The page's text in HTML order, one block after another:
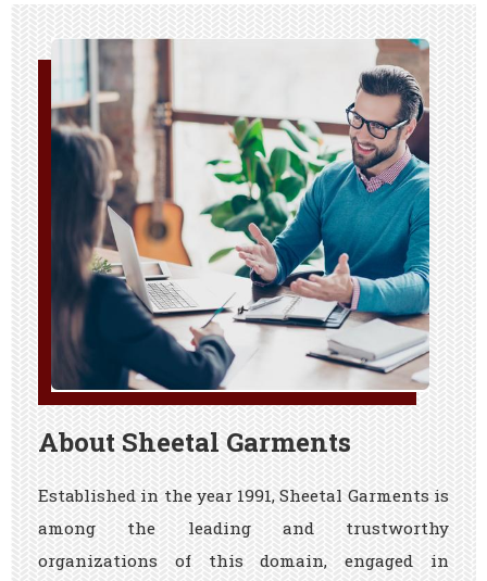
About Sheetal Garments
Established in the year 1991, Sheetal Garments is
among the leading and trustworthy
organizations of this domain, engaged in